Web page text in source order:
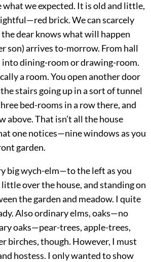
what we expected. It is old and little,
brick. We can scarcely
the dear knows what will happen
son) arrives to-morrow. From hall
dining-room or drawing-room.
a room. You open another door
stairs going up in a sort of tunnel
bed-rooms in a row there, and
above. That isn’t all the house
one notices—nine windows as you
garden.
big wych-elm—to the left as you
over the house, and standing on
the garden and meadow. I quite
Also ordinary elms, oaks—no
oaks—pear-trees, apple-trees,
birches, though. However, I must
hostess. I only wanted to show